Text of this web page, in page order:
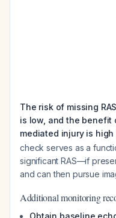
The risk of missing
is low, and the benefit
mediated injury is high
check serves as a
significant RAS—if
and can then pursue
Additional monitoring
Obtain baseline